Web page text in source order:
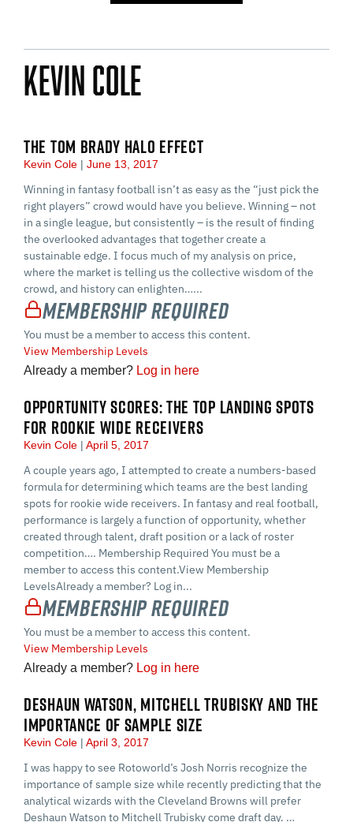
Kevin Cole
THE TOM BRADY HALO EFFECT
Kevin Cole June 13, 2017
Winning in fantasy football isn’t as easy as the “just pick the
right players” crowd would have you believe. Winning – not
in a single league, but consistently – is the result of finding
the overlooked advantages that together create a
sustainable edge. I focus much of my analysis on price,
where the market is telling us the collective wisdom of the
crowd, and history can enlighten…...
Membership Required
You must be a member to access this content.
View Membership Levels
Already a member? Log in here
OPPORTUNITY SCORES: THE TOP LANDING SPOTS
FOR ROOKIE WIDE RECEIVERS
Kevin Cole April 5, 2017
A couple years ago, I attempted to create a numbers-based
formula for determining which teams are the best landing
spots for rookie wide receivers. In fantasy and real football,
performance is largely a function of opportunity, whether
created through talent, draft position or a lack of roster
competition…. Membership Required You must be a
member to access this content.View Membership
LevelsAlready a member? Log in...
Membership Required
You must be a member to access this content.
View Membership Levels
Already a member? Log in here
DESHAUN WATSON, MITCHELL TRUBISKY AND THE
IMPORTANCE OF SAMPLE SIZE
Kevin Cole April 3, 2017
I was happy to see Rotoworld’s Josh Norris recognize the
importance of sample size while recently predicting that the
analytical wizards with the Cleveland Browns will prefer
Deshaun Watson to Mitchell Trubisky come draft day. …